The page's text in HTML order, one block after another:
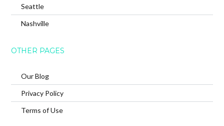
Seattle
Nashville
OTHER PAGES
Our Blog
Privacy Policy
Terms of Use